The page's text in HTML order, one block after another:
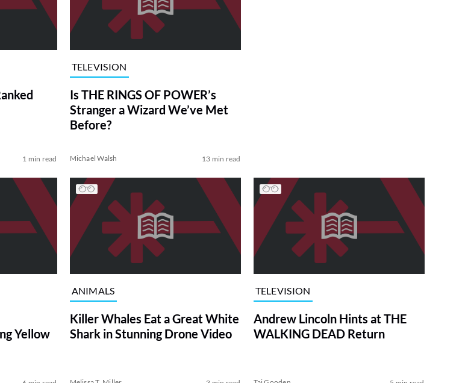
1 min read
TELEVISION
Is THE RINGS OF POWER’s
Stranger a Wizard We’ve Met
Before?
Michael Walsh 13 min read
Yellow
ANIMALS
Killer Whales Eat a Great White
Shark in Stunning Drone Video
TELEVISION
Andrew Lincoln Hints at THE
WALKING DEAD Return